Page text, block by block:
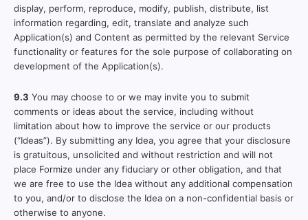
display, perform, reproduce, modify, publish, distribute, list
information regarding, edit, translate and analyze such
Application(s) and Content as permitted by the relevant Service
functionality or features for the sole purpose of collaborating on
development of the Application(s).
9.3 You may choose to or we may invite you to submit
comments or ideas about the service, including without
limitation about how to improve the service or our products
(“Ideas”). By submitting any Idea, you agree that your disclosure
is gratuitous, unsolicited and without restriction and will not
place Formize under any fiduciary or other obligation, and that
we are free to use the Idea without any additional compensation
to you, and/or to disclose the Idea on a non-confidential basis or
otherwise to anyone.